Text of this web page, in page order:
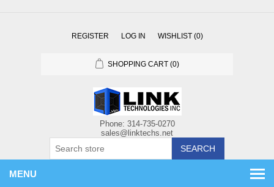
REGISTER LOG IN WISHLIST (0)
SHOPPING CART (0)
SEARCH
MENU